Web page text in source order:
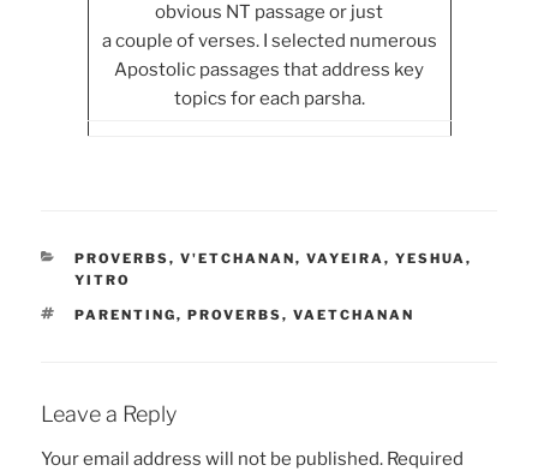
obvious NT passage or just
a couple of verses. I selected numerous
Apostolic passages that address key
topics for each parsha.
CATEGORIES
PROVERBS, V'ETCHANAN, VAYEIRA , YESHUA ,
YITRO
TAGS
PARENTING, PROVERBS, VAETCHANAN
Leave a Reply
Your email address will not be published. Required